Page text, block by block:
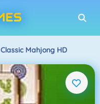
Classic Mahjong HD